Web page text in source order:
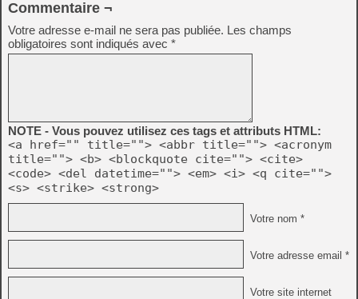
Commentaire ¬
Votre adresse e-mail ne sera pas publiée. Les champs
obligatoires sont indiqués avec *
NOTE - Vous pouvez utilisez ces tags et attributs HTML:
<a href="" title=""> <abbr title=""> <acronym
title=""> <b> <blockquote cite=""> <cite>
<code> <del datetime=""> <em> <i> <q cite="">
<s> <strike> <strong>
Votre nom *
Votre adresse email *
Votre site internet